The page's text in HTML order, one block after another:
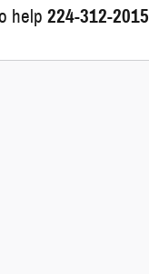
help 224-312-2015